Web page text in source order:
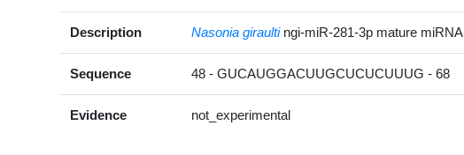
Description Nasonia giraulti ngi-miR-281-3p mature miRNA
Sequence 48 - GUCAUGGACUUGCUCUCUUUG - 68
Evidence not_experimental